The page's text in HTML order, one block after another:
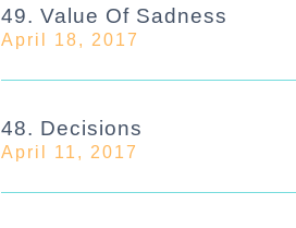
49. Value Of Sadness
April 18, 2017
48. Decisions
April 11, 2017